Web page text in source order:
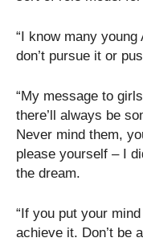
“I know many
don’t pursue it or
“My message to
there’ll always be
Never mind them,
please yourself – I
the dream.
“If you put your
achieve it. Don’t be